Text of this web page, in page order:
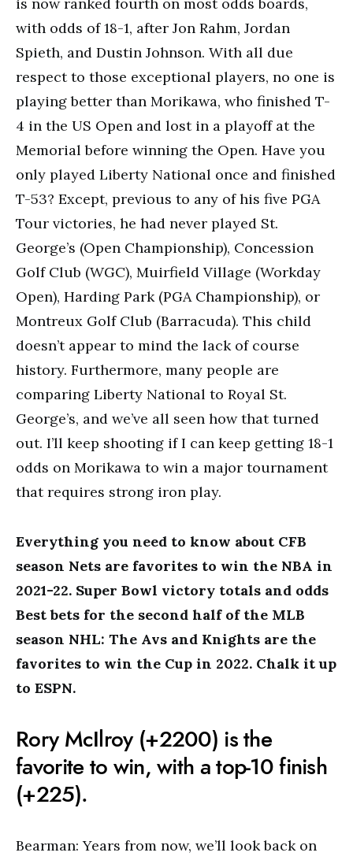
with odds of 18-1, after Jon Rahm, Jordan
Spieth, and Dustin Johnson. With all due
respect to those exceptional players, no one is
playing better than Morikawa, who finished T-
4 in the US Open and lost in a playoff at the
Memorial before winning the Open. Have you
only played Liberty National once and finished
T-53? Except, previous to any of his five PGA
Tour victories, he had never played St.
George’s (Open Championship), Concession
Golf Club (WGC), Muirfield Village (Workday
Open), Harding Park (PGA Championship), or
Montreux Golf Club (Barracuda). This child
doesn’t appear to mind the lack of course
history. Furthermore, many people are
comparing Liberty National to Royal St.
George’s, and we’ve all seen how that turned
out. I’ll keep shooting if I can keep getting 18-1
odds on Morikawa to win a major tournament
that requires strong iron play.
Everything you need to know about CFB
season Nets are favorites to win the NBA in
2021-22. Super Bowl victory totals and odds
Best bets for the second half of the MLB
season NHL: The Avs and Knights are the
favorites to win the Cup in 2022. Chalk it up
to ESPN.
Rory McIlroy (+2200) is the
favorite to win, with a top-10 finish
(+225).
Bearman: Years from now, we’ll look back on